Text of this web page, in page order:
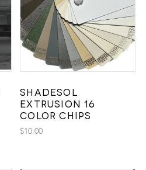
Shadesol
Extrusion 16
Color Chips
$10.00